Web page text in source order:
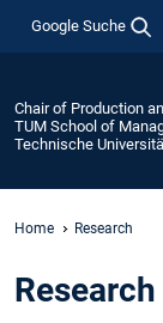
Google Suche
Chair of Production
TUM School of
Technische
Home Research
Research